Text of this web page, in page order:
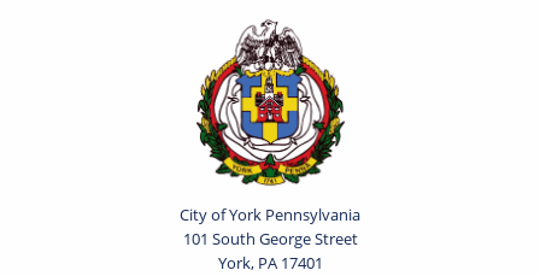
City of York Pennsylvania
101 South George Street
York, PA 17401